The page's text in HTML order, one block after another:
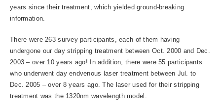
years since their treatment, which yielded ground-breaking
information.
There were 263 survey participants, each of them having
undergone our day stripping treatment between Oct. 2000 and Dec.
2003 – over 10 years ago! In addition, there were 55 participants
who underwent day endvenous laser treatment between Jul. to
Dec. 2005 – over 8 years ago. The laser used for their stripping
treatment was the 1320nm wavelength model.